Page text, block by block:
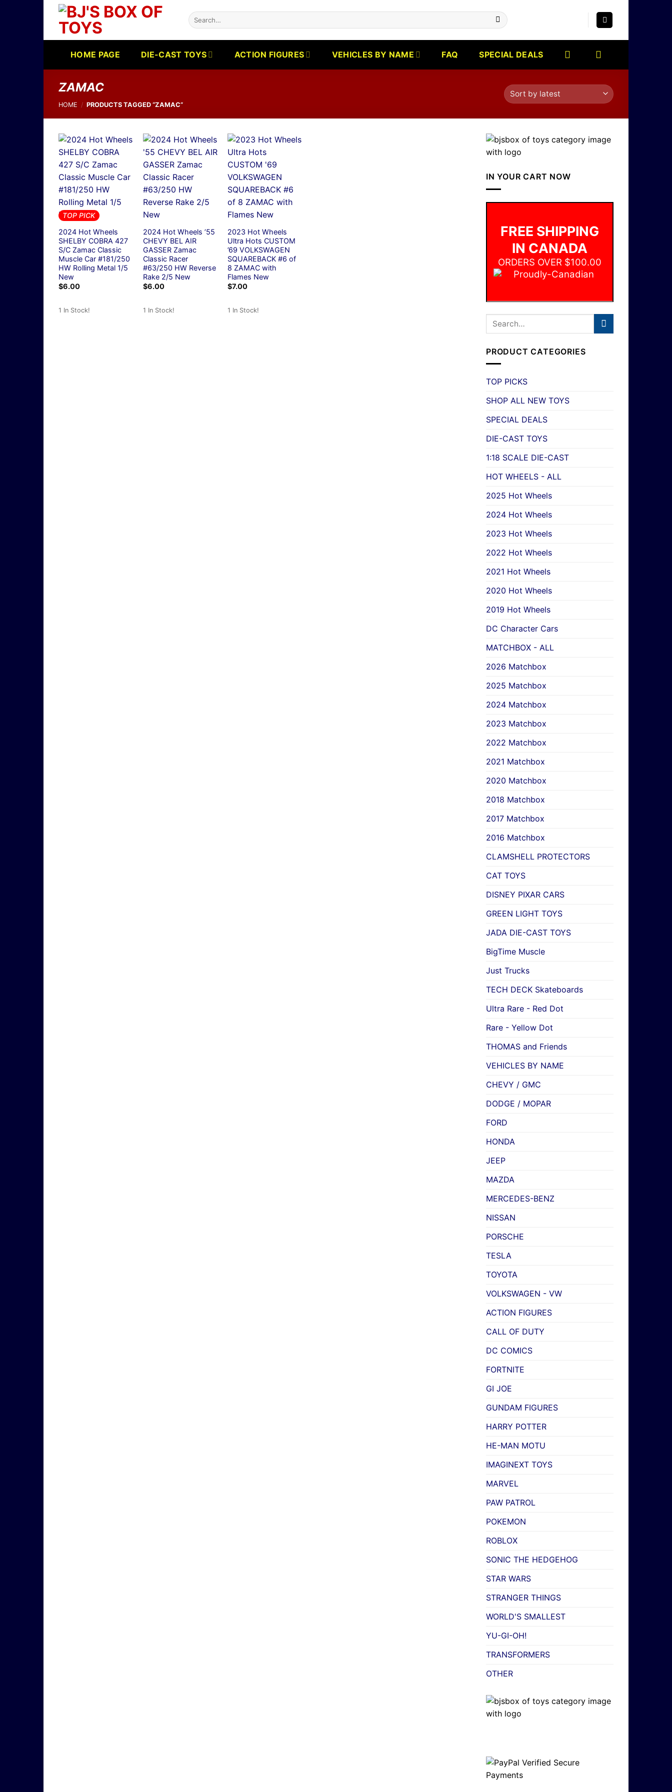
Skip
content
Search
for:
HOME PAGE DIE-CAST TOYS ACTION FIGURES VEHICLES BY NAME FAQ SPECIAL DEALS
ZAMAC
HOME / PRODUCTS TAGGED “ZAMAC”
TOP PICK
2024 Hot Wheels
SHELBY COBRA 427
S/C Zamac Classic
Muscle Car #181/250
HW Rolling Metal 1/5
New
$6.00
1 In Stock!
2024 Hot Wheels ’55
CHEVY BEL AIR
GASSER Zamac
Classic Racer
#63/250 HW Reverse
Rake 2/5 New
$6.00
1 In Stock!
2023 Hot Wheels
Ultra Hots CUSTOM
’69 VOLKSWAGEN
SQUAREBACK #6 of
8 ZAMAC with
Flames New
$7.00
1 In Stock!
IN YOUR CART NOW
FREE SHIPPING
IN CANADA
ORDERS OVER $100.00
PRODUCT CATEGORIES
TOP PICKS
SHOP ALL NEW TOYS
SPECIAL DEALS
DIE-CAST TOYS
1:18 SCALE DIE-CAST
HOT WHEELS - ALL
2025 Hot Wheels
2024 Hot Wheels
2023 Hot Wheels
2022 Hot Wheels
2021 Hot Wheels
2020 Hot Wheels
2019 Hot Wheels
DC Character Cars
MATCHBOX - ALL
2026 Matchbox
2025 Matchbox
2024 Matchbox
2023 Matchbox
2022 Matchbox
2021 Matchbox
2020 Matchbox
2018 Matchbox
2017 Matchbox
2016 Matchbox
CLAMSHELL PROTECTORS
CAT TOYS
DISNEY PIXAR CARS
GREEN LIGHT TOYS
JADA DIE-CAST TOYS
BigTime Muscle
Just Trucks
TECH DECK Skateboards
Ultra Rare - Red Dot
Rare - Yellow Dot
THOMAS and Friends
VEHICLES BY NAME
CHEVY / GMC
DODGE / MOPAR
FORD
HONDA
JEEP
MAZDA
MERCEDES-BENZ
NISSAN
PORSCHE
TESLA
TOYOTA
VOLKSWAGEN - VW
ACTION FIGURES
CALL OF DUTY
DC COMICS
FORTNITE
GI JOE
GUNDAM FIGURES
HARRY POTTER
HE-MAN MOTU
IMAGINEXT TOYS
MARVEL
PAW PATROL
POKEMON
ROBLOX
SONIC THE HEDGEHOG
STAR WARS
STRANGER THINGS
WORLD'S SMALLEST
YU-GI-OH!
TRANSFORMERS
OTHER